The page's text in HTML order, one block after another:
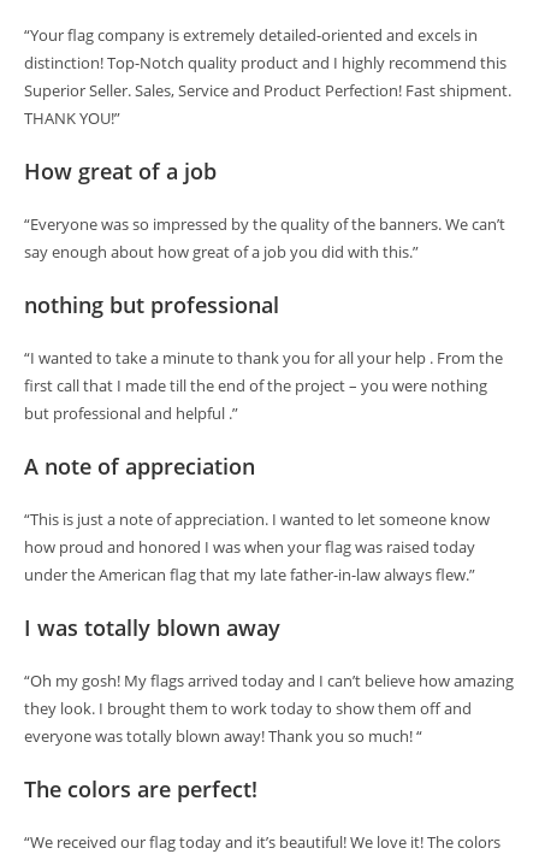
“Your flag company is extremely detailed-oriented and excels in
distinction! Top-Notch quality product and I highly recommend this
Superior Seller. Sales, Service and Product Perfection! Fast shipment.
THANK YOU!”
How great of a job
“Everyone was so impressed by the quality of the banners. We can’t
say enough about how great of a job you did with this.”
nothing but professional
“I wanted to take a minute to thank you for all your help . From the
first call that I made till the end of the project – you were nothing
but professional and helpful .”
A note of appreciation
“This is just a note of appreciation. I wanted to let someone know
how proud and honored I was when your flag was raised today
under the American flag that my late father-in-law always flew.”
I was totally blown away
“Oh my gosh! My flags arrived today and I can’t believe how amazing
they look. I brought them to work today to show them off and
everyone was totally blown away! Thank you so much! “
The colors are perfect!
“We received our flag today and it’s beautiful! We love it! The colors